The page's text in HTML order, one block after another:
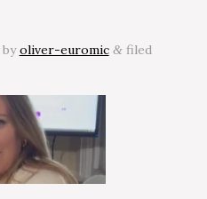
oliver-euromic &filed